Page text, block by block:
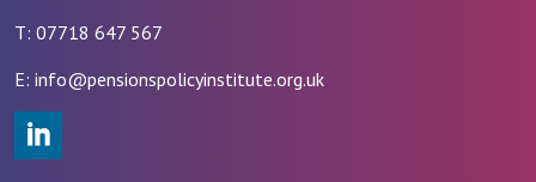
T: 07718 647 567
E: info@pensionspolicyinstitute.org.uk